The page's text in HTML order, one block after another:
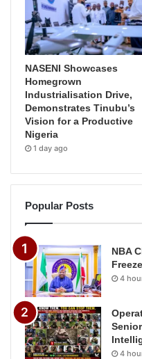
NASENI Showcases
Homegrown
Industrialisation Drive,
Demonstrates Tinubu’s
Vision for a Productive
Nigeria
1 day ago
Popular Posts
NBA
4
4